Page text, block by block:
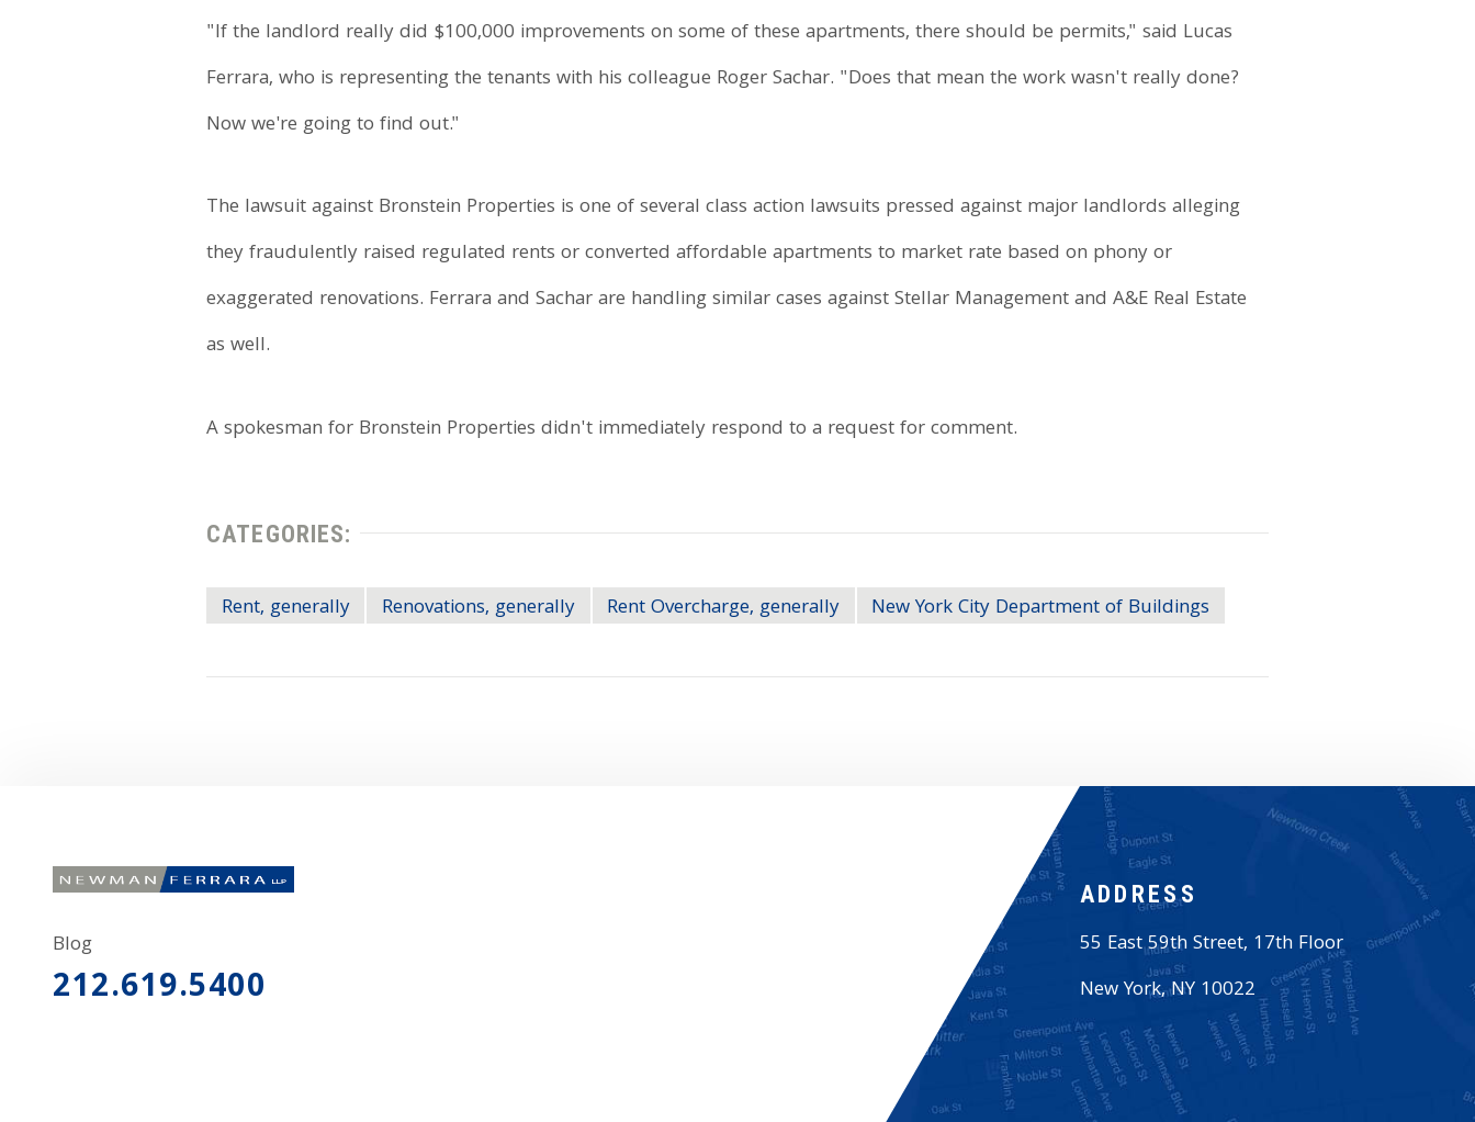
"If the landlord really did $100,000 improvements on some of these apartments, there should be permits," said Lucas
Ferrara, who is representing the tenants with his colleague Roger Sachar. "Does that mean the work wasn't really done?
Now we're going to find out."
The lawsuit against Bronstein Properties is one of several class action lawsuits pressed against major landlords alleging
they fraudulently raised regulated rents or converted affordable apartments to market rate based on phony or
exaggerated renovations. Ferrara and Sachar are handling similar cases against Stellar Management and A&E Real Estate
as well.
A spokesman for Bronstein Properties didn't immediately respond to a request for comment.
CATEGORIES:
Rent, generally Renovations, generally Rent Overcharge, generally New York City Department of Buildings
Blog
212.619.5400
ADDRESS
55 East 59th Street, 17th Floor
New York,NY 10022